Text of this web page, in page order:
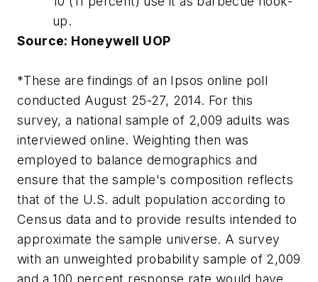
up.
Source: Honeywell UOP
*These are findings of an Ipsos online poll
conducted August 25-27, 2014. For this
survey, a national sample of 2,009 adults was
interviewed online. Weighting then was
employed to balance demographics and
ensure that the sample's composition reflects
that of the U.S. adult population according to
Census data and to provide results intended to
approximate the sample universe. A survey
with an unweighted probability sample of 2,009
and a 100 percent response rate would have